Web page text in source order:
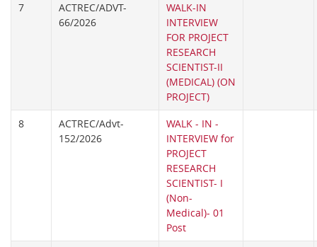
7
ACTREC/ADVT-
66/2026
WALK-IN
INTERVIEW
FOR PROJECT
RESEARCH
SCIENTIST-II
(MEDICAL) (ON
PROJECT)
8
ACTREC/Advt-
152/2026
WALK - IN -
INTERVIEW for
PROJECT
RESEARCH
SCIENTIST- I
(Non-
Medical)- 01
Post